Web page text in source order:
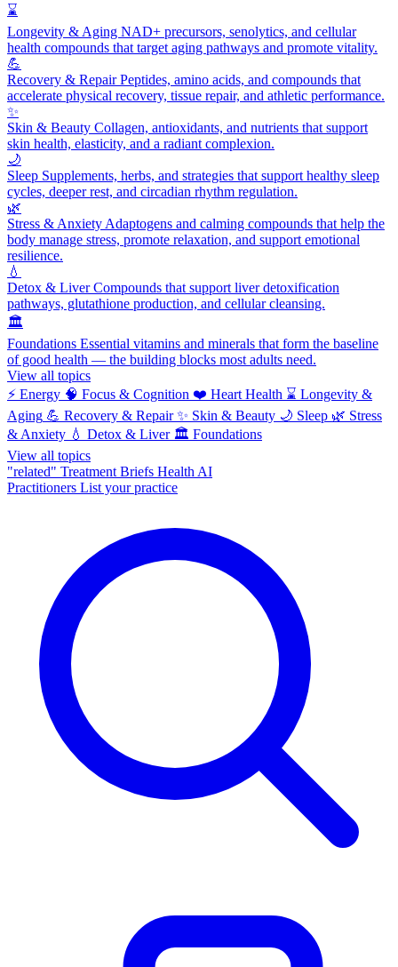
⌛
Longevity & Aging NAD+ precursors, senolytics, and cellular
health compounds that target aging pathways and promote vitality.
💪
Recovery & RepairPeptides, amino acids, and compounds that
accelerate physical recovery, tissue repair, and athletic performance.
✨
Skin & Beauty Collagen, antioxidants, and nutrients that support
skin health, elasticity, and a radiant complexion.
🌙
Sleep Supplements, herbs, and strategies that support healthy sleep
cycles, deeper rest, and circadian rhythm regulation.
🌿
Stress & Anxiety Adaptogens and calming compounds that help the
body manage stress, promote relaxation, and support emotional
resilience.
💧
Detox & LiverCompounds that support liver detoxification
pathways, glutathione production, and cellular cleansing.
🏛️
Foundations Essential vitamins and minerals that form the baseline
of good health — the building blocks most adults need.
View all topics
⚡ Energy 🧠 Focus & Cognition ❤️ Heart Health ⌛ Longevity &
Aging 💪 Recovery & Repair ✨ Skin & Beauty 🌙 Sleep 🌿 Stress
& Anxiety 💧 Detox & Liver 🏛️ Foundations
View all topics
"related" Treatment Briefs Health AI
Practitioners List your practice